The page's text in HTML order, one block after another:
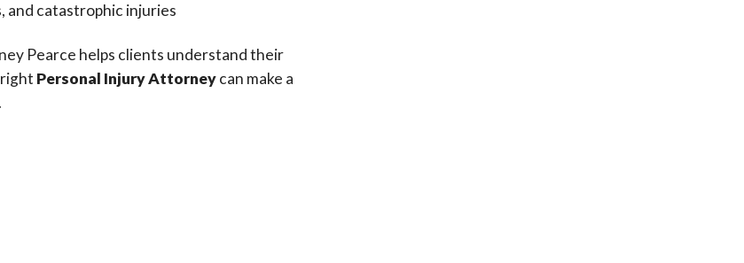
and catastrophic injuries
Pearce helps clients understand their
Personal Injury Attorneycan make a